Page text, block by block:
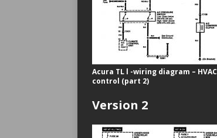
Acura TL l -wiring diagram – HVAC
control (part 2)
Version 2